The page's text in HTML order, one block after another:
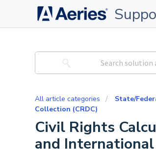
All article categories State/
Collection (CRDC)
Civil Rights
and